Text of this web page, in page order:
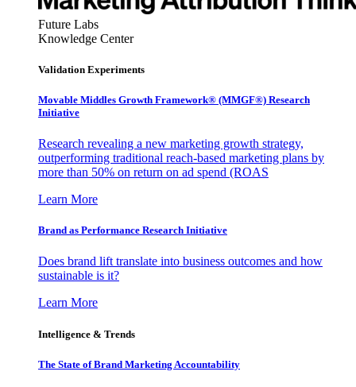
Future Labs
Knowledge Center
Validation Experiments
Movable Middles Growth Framework® (MMGF®) Research
Initiative
Research revealing a new marketing growth strategy,
outperforming traditional reach-based marketing plans by
more than 50% on return on ad spend (ROAS
Learn More
Brand as Performance Research Initiative
Does brand lift translate into business outcomes and how
sustainable is it?
Learn More
Intelligence & Trends
The State of Brand Marketing Accountability